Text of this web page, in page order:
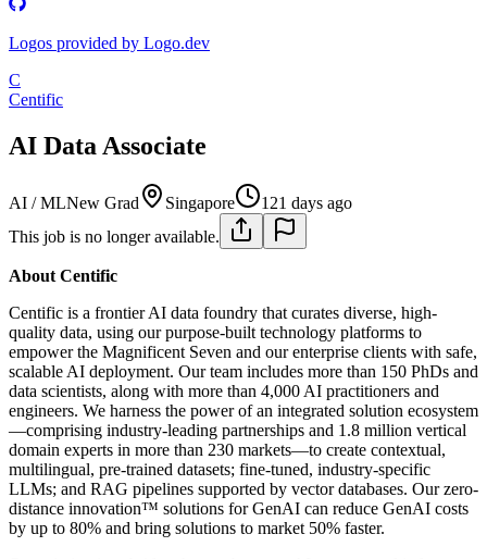
Logos provided by Logo.dev
C
Centific
AI Data Associate
AI / MLNew Grad Singapore
121 days ago
This job is no longer available.
About Centific
Centific is a frontier AI data foundry that curates diverse, high-
quality data, using our purpose-built technology platforms to
empower the Magnificent Seven and our enterprise clients with safe,
scalable AI deployment. Our team includes more than 150 PhDs and
data scientists, along with more than 4,000 AI practitioners and
engineers. We harness the power of an integrated solution ecosystem
—comprising industry-leading partnerships and 1.8 million vertical
domain experts in more than 230 markets—to create contextual,
multilingual, pre-trained datasets; fine-tuned, industry-specific
LLMs; and RAG pipelines supported by vector databases. Our zero-
distance innovation™ solutions for GenAI can reduce GenAI costs
by up to 80% and bring solutions to market 50% faster.